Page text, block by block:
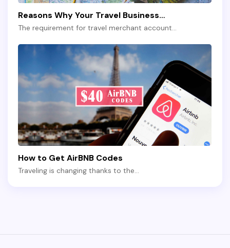
Reasons Why Your Travel Business…
The requirement for travel merchant account…
How to Get AirBNB Codes
Traveling is changing thanks to the…